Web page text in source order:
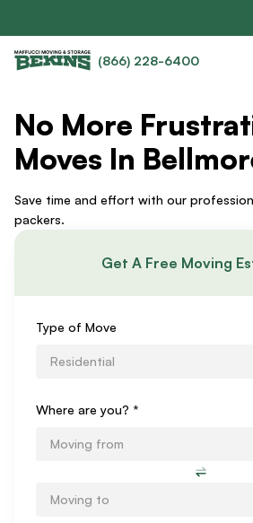
(866) 228-6400
No More
Moves In
Save time and effort with our
packers.
Get A Free Moving
Requests
Estimate
Type of Move
Residential
Where are you? *